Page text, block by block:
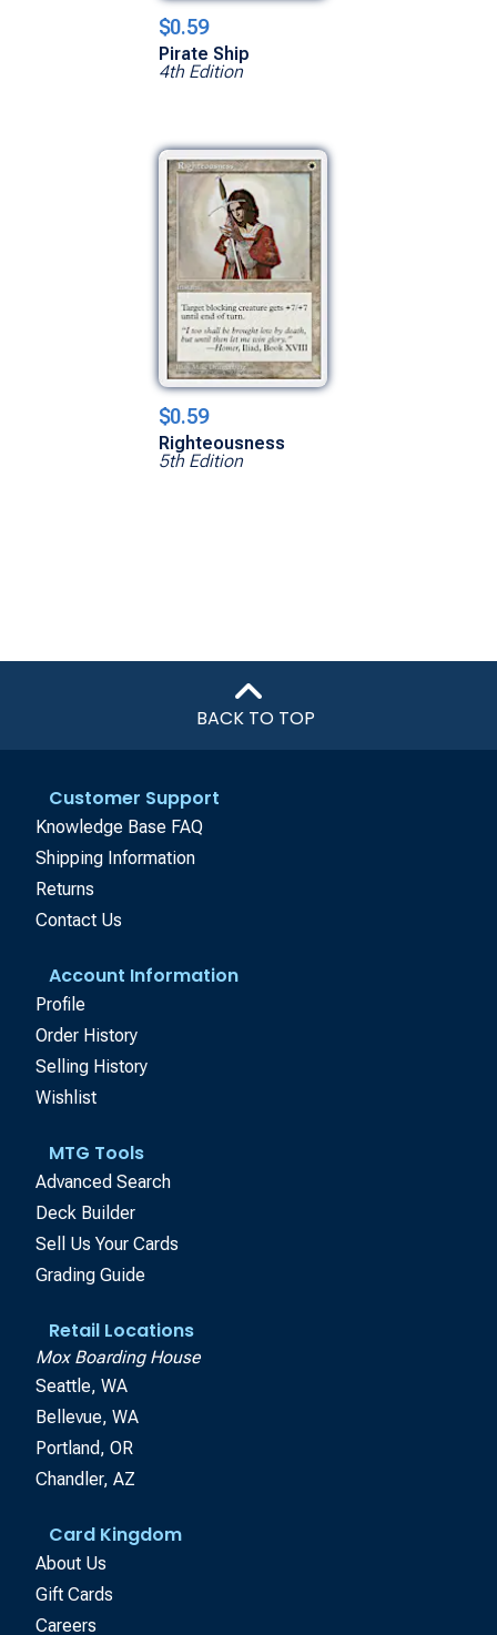
$0.59
Pirate Ship
4th Edition
$0.59
Righteousness
5th Edition
BACK TO TOP
Customer Support
Knowledge Base FAQ
Shipping Information
Returns
Contact Us
Account Information
Profile
Order History
Selling History
Wishlist
MTG Tools
Advanced Search
Deck Builder
Sell Us Your Cards
Grading Guide
Retail Locations
Mox Boarding House
Seattle, WA
Bellevue, WA
Portland, OR
Chandler, AZ
Card Kingdom
About Us
Gift Cards
Careers